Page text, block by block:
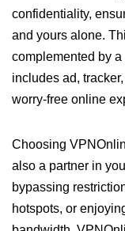
confidentiality,
and yours alone.
complemented by
includes ad,
worry-free online
Choosing
also a partner in
bypassing
hotspots, or